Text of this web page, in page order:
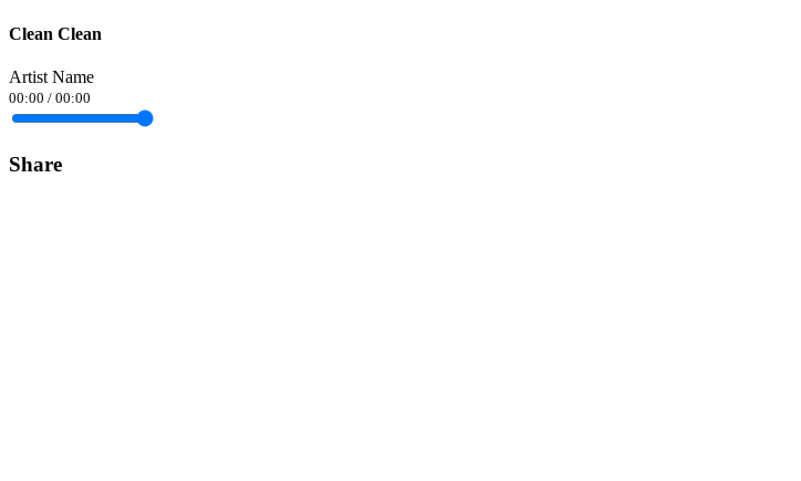
Clean Clean
Artist Name
00:00 / 00:00
Share